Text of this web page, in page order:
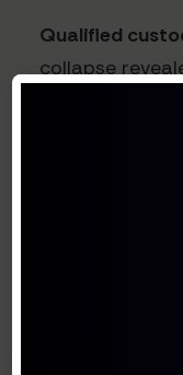
Qualified
collapse